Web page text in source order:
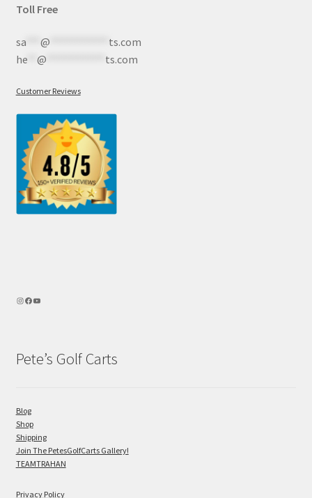
Toll Free
sa*** @
ts.com
he** @ ts.com
Customer Reviews
Pete’s Golf Carts
Blog
Shop
Shipping
Join The PetesGolfCarts Gallery!
TEAMTRAHAN
Privacy Policy